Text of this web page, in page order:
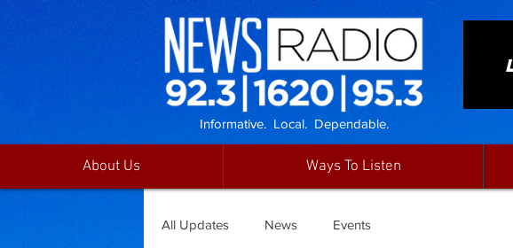
Informative. Local. Dependable.
About Us Ways To Listen
All Updates News Events